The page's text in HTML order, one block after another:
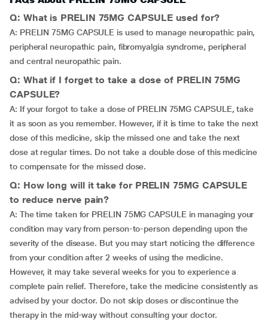
Q: What is PRELIN 75MG CAPSULE used for?
A: PRELIN 75MG CAPSULE is used to manage neuropathic pain,
peripheral neuropathic pain, fibromyalgia syndrome, peripheral
and central neuropathic pain.
Q: What if I forget to take a dose of PRELIN 75MG
CAPSULE?
A: If your forgot to take a dose of PRELIN 75MG CAPSULE, take
it as soon as you remember. However, if it is time to take the next
dose of this medicine, skip the missed one and take the next
dose at regular times. Do not take a double dose of this medicine
to compensate for the missed dose.
Q: How long will it take for PRELIN 75MG CAPSULE
to reduce nerve pain?
A: The time taken for PRELIN 75MG CAPSULE in managing your
condition may vary from person-to-person depending upon the
severity of the disease. But you may start noticing the difference
from your condition after 2 weeks of using the medicine.
However, it may take several weeks for you to experience a
complete pain relief. Therefore, take the medicine consistently as
advised by your doctor. Do not skip doses or discontinue the
therapy in the mid-way without consulting your doctor.